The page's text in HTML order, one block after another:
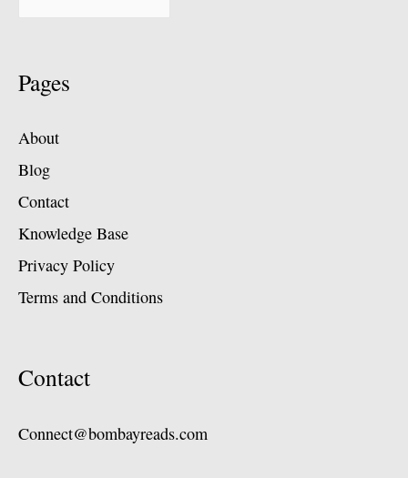
Pages
About
Blog
Contact
Knowledge Base
Privacy Policy
Terms and Conditions
Contact
Connect@bombayreads.com